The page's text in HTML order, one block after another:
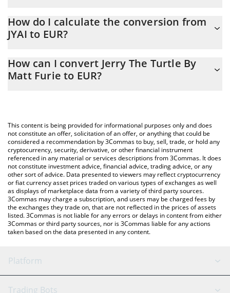
changing.
How do I calculate the conversion from
JYAI to EUR?
you to easily calculate the conversion price of JYAI to EUR by
simply entering the amount of Jerry The Turtle By Matt Furie in
You can also use our Jerry The Turtle By Matt Furie price table
above to check the latest Jerry The Turtle By Matt Furie price in
major fiat and crypto currencies.
How can I convert Jerry The Turtle By
Matt Furie to EUR?
This content is being provided for informational purposes only and does
not constitute an offer, solicitation of an offer, or anything that could be
considered a recommendation by 3Commas to buy, sell, trade, or hold any
cryptocurrency, security, derivative, or other financial instrument
referenced in any material or services descriptions from 3Commas. It does
not constitute investment advice, financial advice, trading advice, or any
other sort of advice. Data presented to viewers may reflect cryptocurrency
or fiat currency asset prices traded on various types of exchanges as well
as displays of marketplace data from a variety of third party sources.
3Commas may charge a subscription, and users may be charged fees by
the exchanges they trade on, that are not reflected in the prices of assets
listed. 3Commas is not liable for any errors or delays in content from either
3Commas or third party sources, nor is 3Commas liable for any actions
taken based on the data presented in any content.
Platform
GRID Bot
Trading Bots